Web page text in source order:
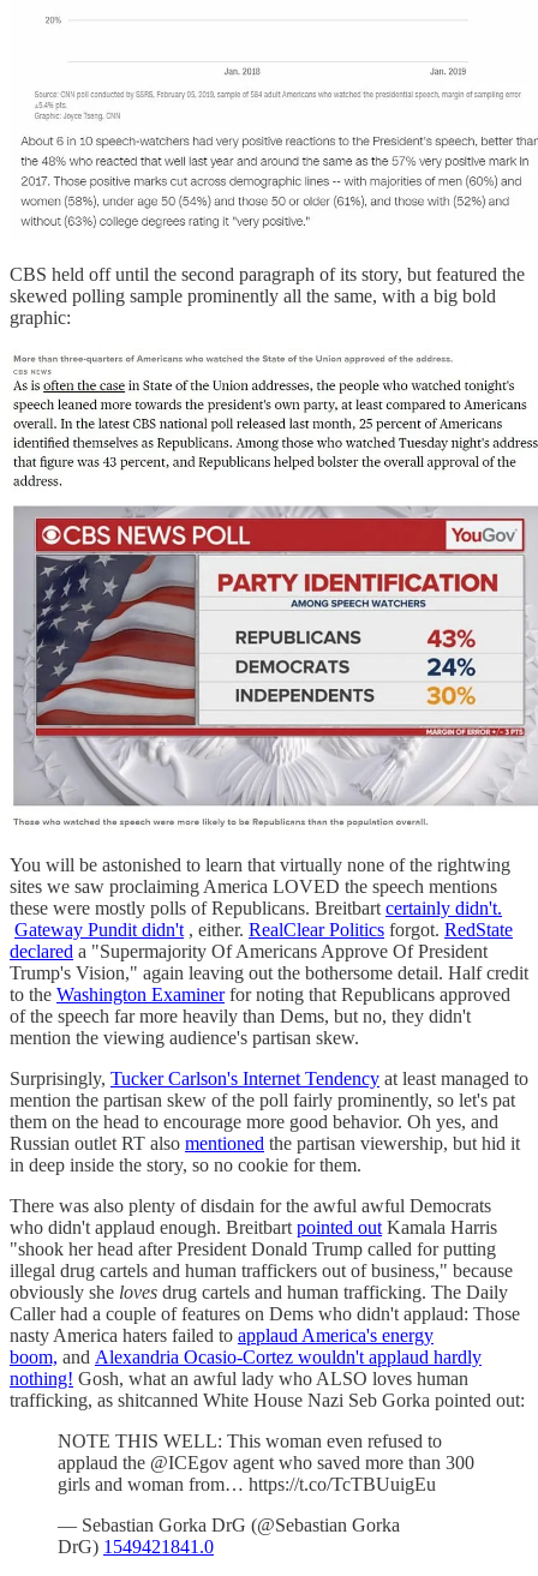
CBS held off until the second paragraph of its story, but featured the
skewed polling sample prominently all the same, with a big bold
graphic:
You will be astonished to learn that virtually none of the rightwing
sites we saw proclaiming America LOVED the speech mentions
these were mostly polls of Republicans. Breitbart certainly didn't.
Gateway Pundit didn't , either. RealClear Politics forgot. RedState
declared a "Supermajority Of Americans Approve Of President
Trump's Vision," again leaving out the bothersome detail. Half credit
to the Washington Examinerfor noting that Republicans approved
of the speech far more heavily than Dems, but no, they didn't
mention the viewing audience's partisan skew.
Surprisingly, Tucker Carlson's Internet Tendency at least managed to
mention the partisan skew of the poll fairly prominently, so let's pat
them on the head to encourage more good behavior. Oh yes, and
Russian outlet RT also mentioned the partisan viewership, but hid it
in deep inside the story, so no cookie for them.
There was also plenty of disdain for the awful awful Democrats
who didn't applaud enough. Breitbart pointed out Kamala Harris
"shook her head after President Donald Trump called for putting
illegal drug cartels and human traffickers out of business," because
obviously she loves drug cartels and human trafficking. The Daily
Caller had a couple of features on Dems who didn't applaud: Those
nasty America haters failed to applaud America's energy
boom, and Alexandria Ocasio-Cortez wouldn't applaud hardly
nothing! Gosh, what an awful lady who ALSO loves human
trafficking, as shitcanned White House Nazi Seb Gorka pointed out:
NOTE THIS WELL: This woman even refused to
applaud the @ICEgov agent who saved more than 300
girls and woman from… https://t.co/TcTBUuigEu
— Sebastian Gorka DrG (@Sebastian Gorka
DrG) 1549421841.0